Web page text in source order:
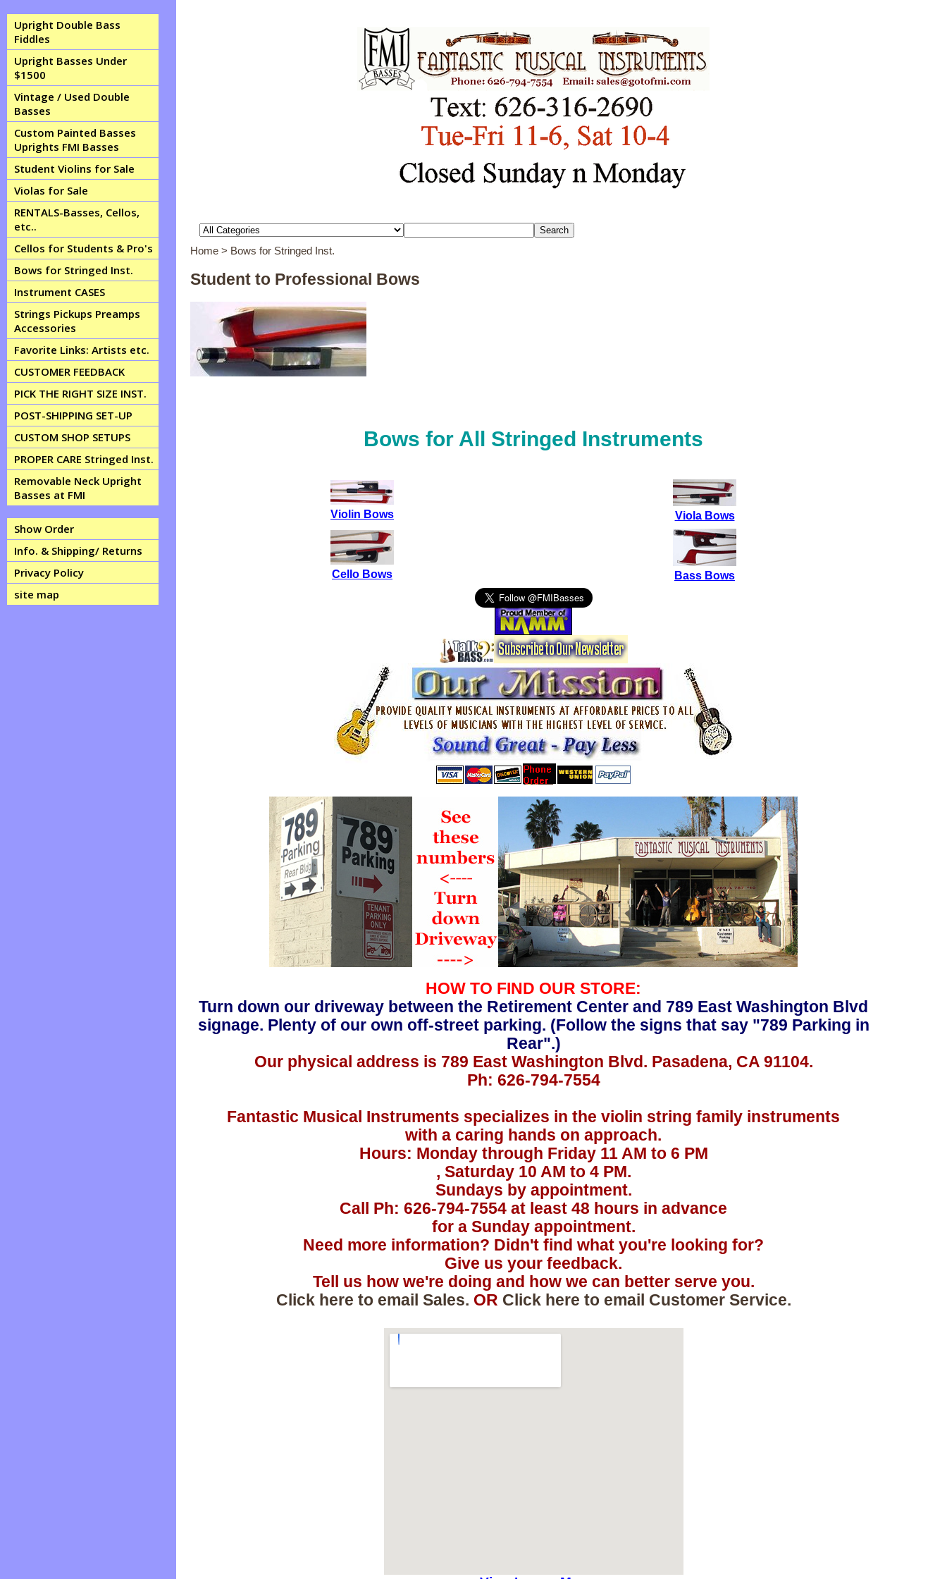
Upright Double Bass
Fiddles
Upright Basses Under
$1500
Vintage / Used Double
Basses
Custom Painted Basses
Uprights FMI Basses
Student Violins for Sale
Violas for Sale
RENTALS-Basses, Cellos,
etc..
Cellos for Students & Pro's
Bows for Stringed Inst.
Instrument CASES
Strings Pickups Preamps
Accessories
Favorite Links: Artists etc.
CUSTOMER FEEDBACK
PICK THE RIGHT SIZE INST.
POST-SHIPPING SET-UP
CUSTOM SHOP SETUPS
PROPER CARE Stringed Inst.
Removable Neck Upright
Basses at FMI
Show Order
Info. & Shipping/ Returns
Privacy Policy
site map
Home > Bows for Stringed Inst.
Student to Professional Bows
Bows for All Stringed Instruments
Violin Bows Viola Bows
Cello Bows Bass Bows
HOW TO FIND OUR STORE:
Turn down our driveway between the Retirement Center and 789 East Washington Blvd
signage. Plenty of our own off-street parking. (Follow the signs that say "789 Parking in
Rear".)
Our physical address is 789 East Washington Blvd. Pasadena, CA 91104.
Ph: 626-794-7554
Fantastic Musical Instruments specializes in the violin string family instruments
with a caring hands on approach.
Hours: Monday through Friday 11 AM to 6 PM
, Saturday 10 AM to 4 PM.
Sundays by appointment.
Call Ph: 626-794-7554 at least 48 hours in advance
for a Sunday appointment.
Need more information? Didn't find what you're looking for?
Give us your feedback.
Tell us how we're doing and how we can better serve you.
Click here to email Sales. OR Click here to email Customer Service.